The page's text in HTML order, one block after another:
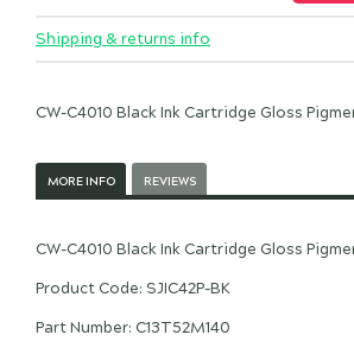
Shipping & returns info
CW-C4010 Black Ink Cartridge Gloss
MORE INFO REVIEWS
CW-C4010 Black Ink Cartridge Gloss
Product Code: SJIC42P-BK
Part Number: C13T52M140